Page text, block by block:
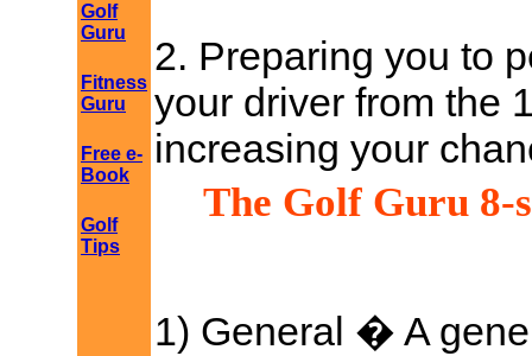
Golf
Guru
Fitness
Guru
Free e-
Book
Golf
Tips
2. Preparing you to
your driver from the
increasing your
The Golf Guru 8-
1) General � A